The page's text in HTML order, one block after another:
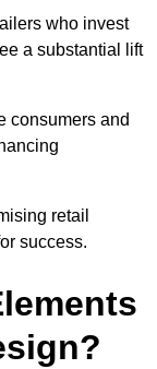
who invest
a substantial lift
consumers and
retail
success.